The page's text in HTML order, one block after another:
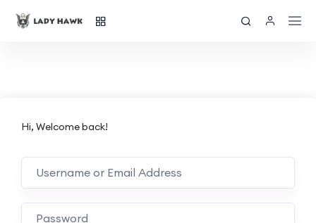
Hi, Welcome back!